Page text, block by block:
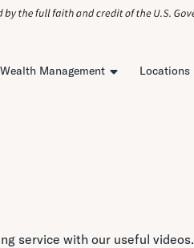
Wealth Management Locations
service with our useful videos.